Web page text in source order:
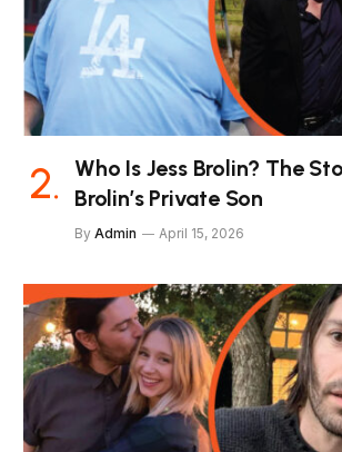
Who Is Jess Brolin? The
Brolin’s Private Son
By Admin April 15, 2026